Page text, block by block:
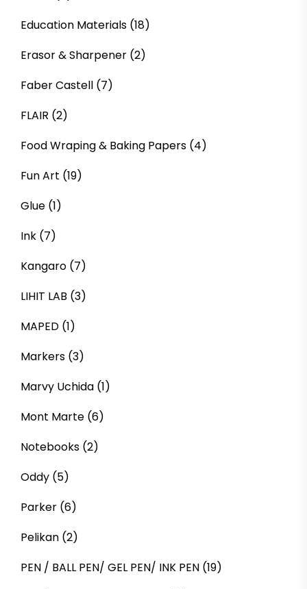
Education Materials (18)
Erasor & Sharpener (2)
Faber Castell (7)
FLAIR (2)
Food Wraping & Baking Papers (4)
Fun Art (19)
Glue (1)
Ink (7)
Kangaro (7)
LIHIT LAB (3)
MAPED (1)
Markers (3)
Marvy Uchida (1)
Mont Marte (6)
Notebooks (2)
Oddy (5)
Parker (6)
Pelikan (2)
PEN / BALL PEN/ GEL PEN/ INK PEN (19)